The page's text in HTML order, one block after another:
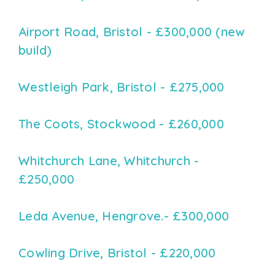
Airport Road, Bristol - £300,000 (new
build)
Westleigh Park, Bristol - £275,000
The Coots, Stockwood - £260,000
Whitchurch Lane, Whitchurch -
£250,000
Leda Avenue, Hengrove.- £300,000
Cowling Drive, Bristol - £220,000